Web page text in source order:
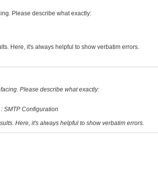
Please describe what exactly:
Here, it's always helpful to show verbatim errors.
Please describe what exactly:
SMTP Configuration
Here, it's always helpful to show verbatim errors.